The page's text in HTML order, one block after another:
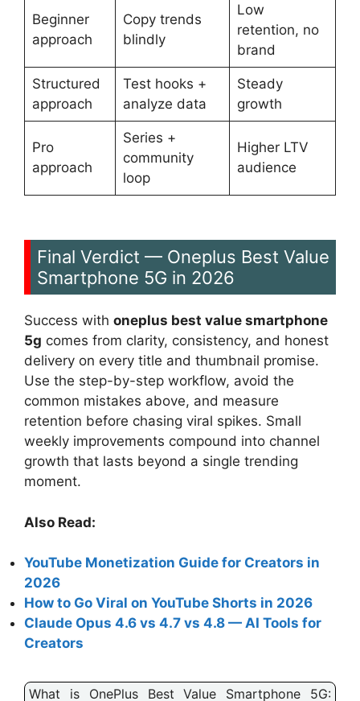
Beginner
approach
Copy trends
blindly
Low
retention, no
brand
Structured
approach
Test hooks +
analyze data
Steady
growth
Pro
approach
Series +
community
loop
Higher LTV
audience
Final Verdict — Oneplus Best Value
Smartphone 5G in 2026
Success with oneplus best value smartphone
5g comes from clarity, consistency, and honest
delivery on every title and thumbnail promise.
Use the step-by-step workflow, avoid the
common mistakes above, and measure
retention before chasing viral spikes. Small
weekly improvements compound into channel
growth that lasts beyond a single trending
moment.
Also Read:
YouTube Monetization Guide for Creators in
2026
How to Go Viral on YouTube Shorts in 2026
Claude Opus 4.6 vs 4.7 vs 4.8 — AI Tools for
Creators
What is OnePlus Best Value Smartphone 5G: